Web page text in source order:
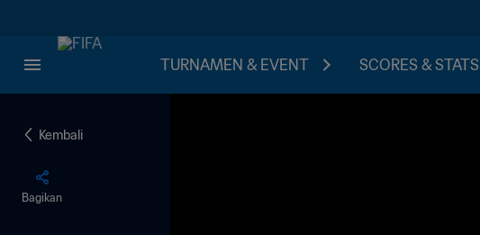
TURNAMEN & EVENT SCORES & STATS
Kembali
Bagikan